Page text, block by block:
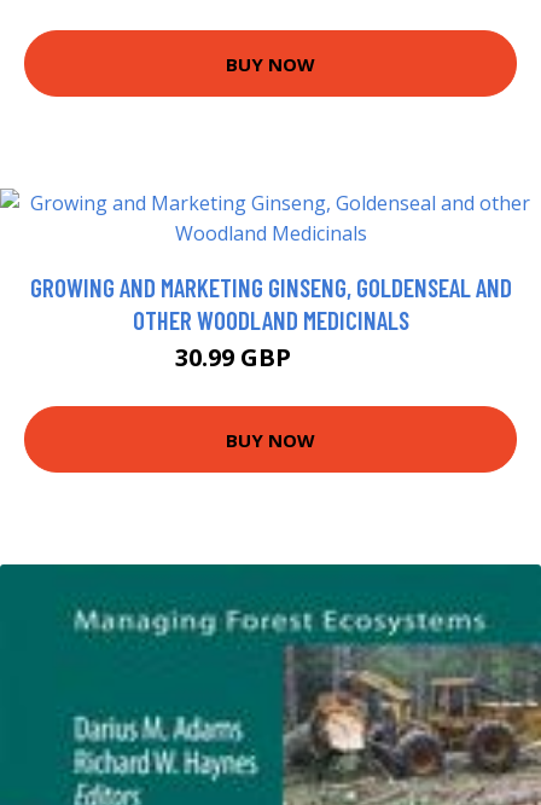
BUY NOW
GROWING AND MARKETING GINSENG, GOLDENSEAL AND
OTHER WOODLAND MEDICINALS
30.99 GBP
BUY NOW